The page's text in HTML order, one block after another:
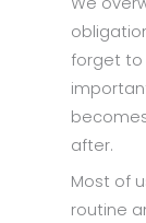
forget to
after.
Most of
routine